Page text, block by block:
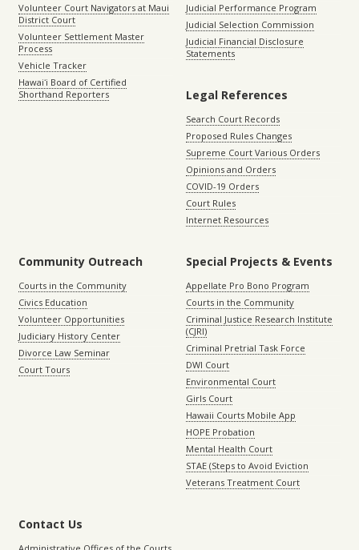
Volunteer Court Navigators at Maui
District Court
Volunteer Settlement Master
Process
Vehicle Tracker
Hawaiʻi Board of Certified
Shorthand Reporters
Judicial Performance Program
Judicial Selection Commission
Judicial Financial Disclosure
Statements
Legal References
Search Court Records
Proposed Rules Changes
Supreme Court Various Orders
Opinions and Orders
COVID-19 Orders
Court Rules
Internet Resources
Community Outreach
Courts in the Community
Civics Education
Volunteer Opportunities
Judiciary History Center
Divorce Law Seminar
Court Tours
Special Projects & Events
Appellate Pro Bono Program
Courts in the Community
Criminal Justice Research Institute
(CJRI)
Criminal Pretrial Task Force
DWI Court
Environmental Court
Girls Court
Hawaii Courts Mobile App
HOPE Probation
Mental Health Court
STAE (Steps to Avoid Eviction
Veterans Treatment Court
Contact Us